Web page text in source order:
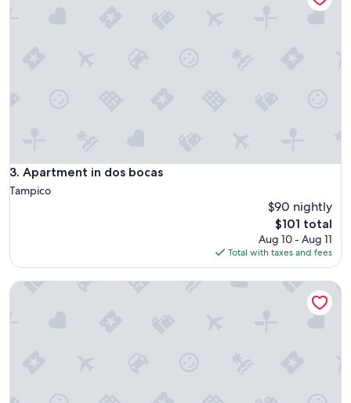
3. Apartment in dos bocas
Apartment in dos bocas
Tampico
$90 nightly
The
price
is
$101
$101 total
Aug 10 - Aug 11
Total with taxes and fees
Apartment No. 1, perfectly located with swimming pool